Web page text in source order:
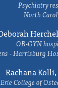
Psychiatry
North
OB-GYN
- Harrisburg
Rachana
College of